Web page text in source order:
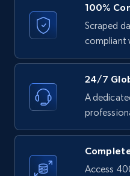
100%
Scraped
compliant
24/7
A
Access